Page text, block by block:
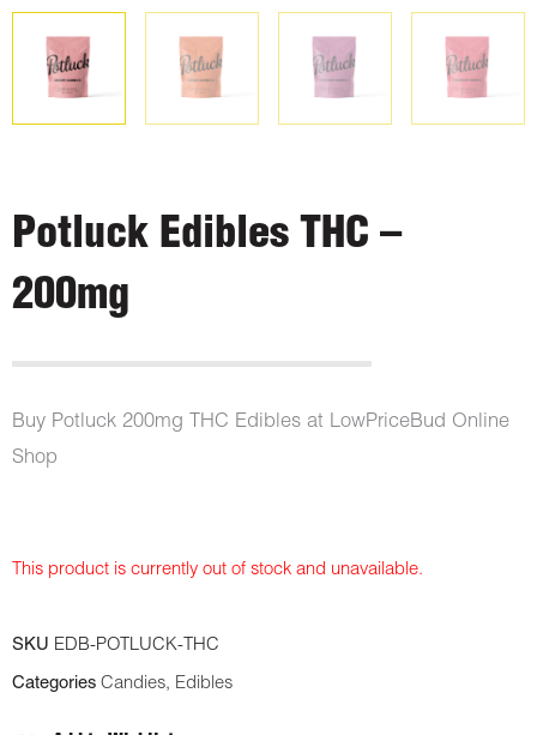
Potluck Edibles THC –
200mg
Buy Potluck 200mg THC Edibles at LowPriceBud Online
Shop
This product is currently out of stock and unavailable.
SKU EDB-POTLUCK-THC
Categories Candies, Edibles